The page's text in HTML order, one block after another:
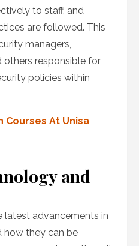
to staff, and
are followed. This
managers,
others responsible for
policies within
Courses At Unisa
and
latest advancements in
how they can be